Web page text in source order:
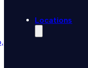
Locations